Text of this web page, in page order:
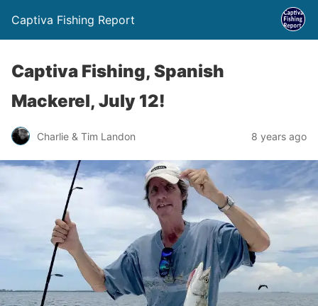
Captiva Fishing Report
Captiva Fishing, Spanish
Mackerel, July 12!
Charlie & Tim Landon 8 years ago